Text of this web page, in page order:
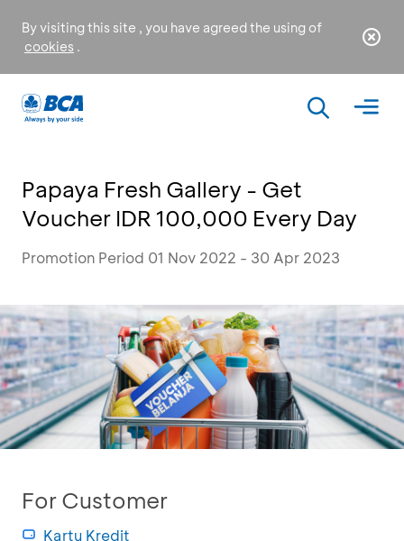
By visiting this site , you have agreed the using of
cookies .
Papaya Fresh Gallery - Get
Voucher IDR 100,000 Every Day
Promotion Period 01 Nov 2022 - 30 Apr 2023
For Customer
Kartu Kredit